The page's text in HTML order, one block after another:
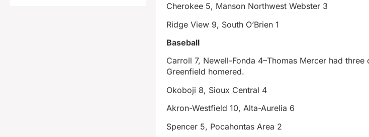
Cherokee 5, Manson Northwest Webster 3
Ridge View 9, South O’Brien 1
Baseball
Carroll 7, Newell-Fonda 4–Thomas Mercer had
Greenfield homered.
Okoboji 8, Sioux Central 4
Akron-Westfield 10, Alta-Aurelia 6
Spencer 5, Pocahontas Area 2